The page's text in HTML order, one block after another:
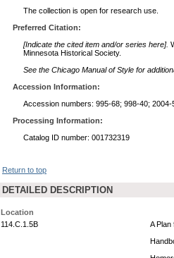
The collection is open for research use.
Preferred Citation:
[Indicate the cited item and/or series here].
Minnesota Historical Society.
See the Chicago Manual of Style for
Accession Information:
Accession numbers: 995-68; 998-40; 2004-
Processing Information:
Catalog ID number: 001732319
Return to top
DETAILED DESCRIPTION
Location
114.C.1.5B
A Plan